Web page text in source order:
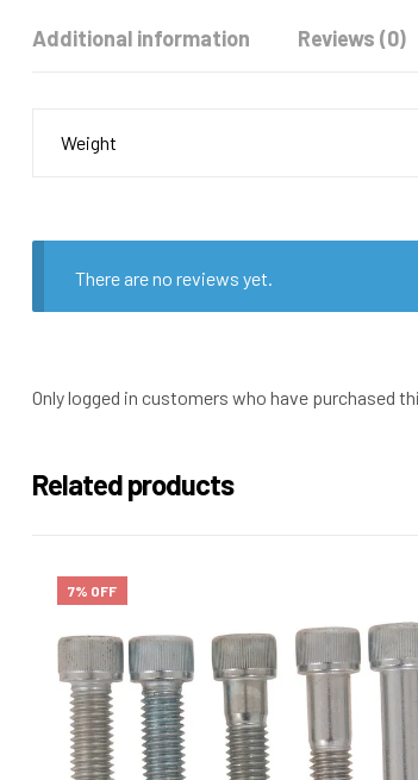
Additional information Reviews (0)
Weight
There are no reviews yet.
Only logged in customers who have purchased
Related products
7% OFF